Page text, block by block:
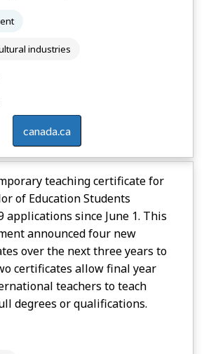
industries
canada.ca
teaching certificate for
of Education Students
applications since June 1. This
announced four new
over the next three years to
certificates allow final year
teachers to teach
degrees or qualifications.